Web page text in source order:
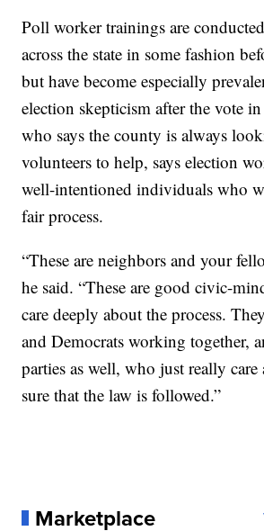
Poll worker trainings are
across the state in some fashion
but have become especially
election skepticism after the vote
who says the county is always
volunteers to help, says election
well-intentioned individuals who
fair process.
“These are neighbors and your
he said. “These are good civic-
care deeply about the process.
and Democrats working together,
parties as well, who just really
sure that the law is followed.”
Marketplace